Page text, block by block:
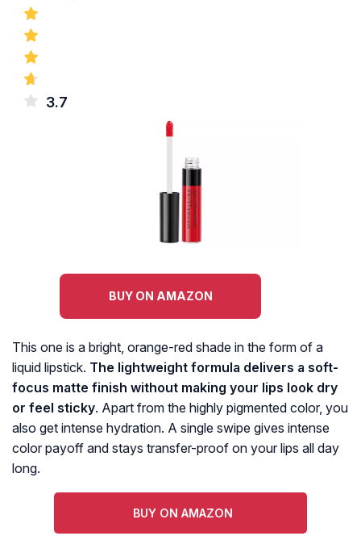
3.7
BUY ON AMAZON
This one is a bright, orange-red shade in the form of a
liquid lipstick. The lightweight formula delivers a soft-
focus matte finish without making your lips look dry
or feel sticky. Apart from the highly pigmented color, you
also get intense hydration. A single swipe gives intense
color payoff and stays transfer-proof on your lips all day
long.
BUY ON AMAZON